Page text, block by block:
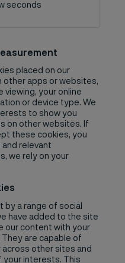
seconds
placed on our
other apps or websites,
viewing, your online
or device type. We
to show you
on other websites. If
these cookies, you
relevant
we rely on your
by a range of social
have added to the site
our content with your
are capable of
other sites and
your interests. This